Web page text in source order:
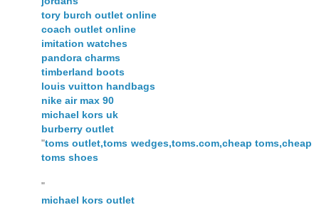
tory burch outlet online
coach outlet online
imitation watches
pandora charms
timberland boots
louis vuitton handbags
nike air max 90
michael kors uk
burberry outlet
"toms outlet,toms wedges,toms.com,cheap toms,cheap
toms shoes
"
michael kors outlet